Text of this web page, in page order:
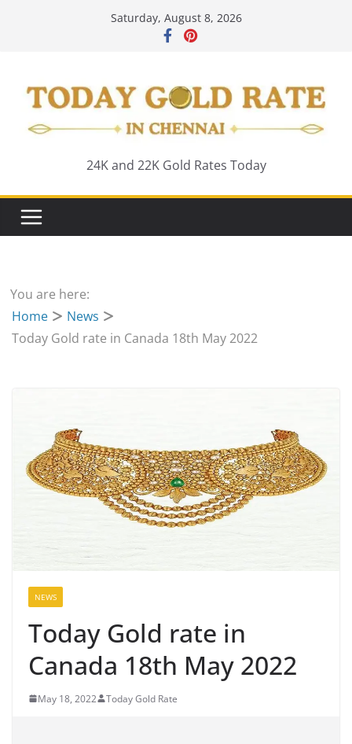
Saturday, August 8, 2026
24K and 22K Gold Rates Today
You are here:
Home
News
Today Gold rate in Canada 18th May 2022
NEWS
Today Gold rate in
Canada 18th May 2022
May 18, 2022 Today Gold Rate